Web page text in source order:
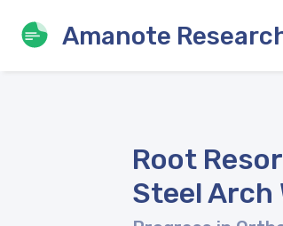
Amanote
Root
Steel Arch